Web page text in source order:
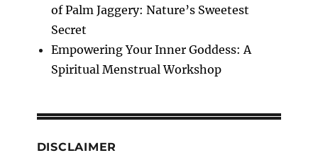
of Palm Jaggery: Nature’s Sweetest
Secret
Empowering Your Inner Goddess: A
Spiritual Menstrual Workshop
DISCLAIMER